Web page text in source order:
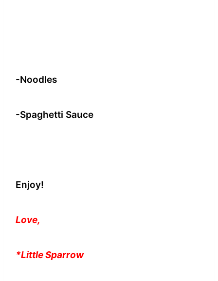
-Noodles
-Spaghetti Sauce
Enjoy!
Love,
*Little Sparrow